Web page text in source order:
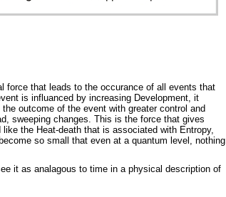
force that leads to the occurance of all events that
is influanced by increasing Development, it
outcome of the event with greater control and
sweeping changes. This is the force that gives
the Heat-death that is associated with Entropy,
so small that even at a quantum level, nothing
it as analagous to time in a physical description of